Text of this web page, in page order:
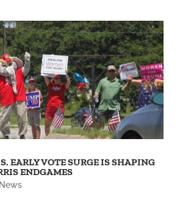
EARLY VOTE SURGE IS SHAPING
ENDGAMES
News